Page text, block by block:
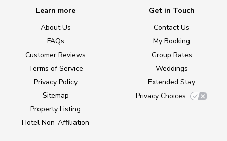
Learn more
About Us
FAQs
Customer Reviews
Terms of Service
Privacy Policy
Sitemap
Property Listing
Hotel Non-Affiliation
Get in Touch
Contact Us
My Booking
Group Rates
Weddings
Extended Stay
Privacy Choices